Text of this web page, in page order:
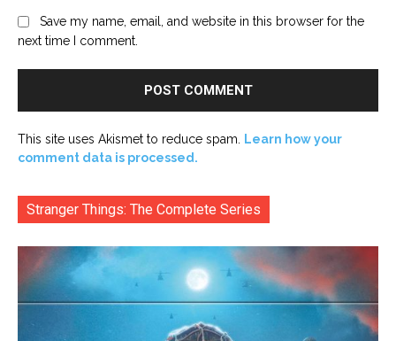
Save my name, email, and website in this browser for the
next time I comment.
This site uses Akismet to reduce spam.
Learn how your
comment data is processed.
Stranger Things: The Complete Series